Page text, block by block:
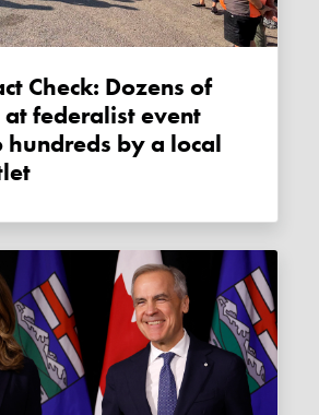
federalist event
by a local